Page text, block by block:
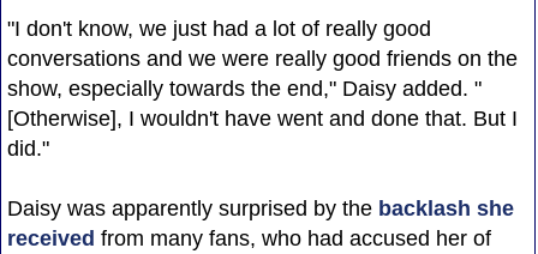
"I don't know, we just had a lot of really good
conversations and we were really good friends on the
show, especially towards the end," Daisy added. "
[Otherwise], I wouldn't have went and done that. But I
did."
Daisy was apparently surprised by the backlash she
received from many fans, who had accused her of